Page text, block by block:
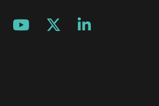
new window
a new window
Opens a new window
Opens a new window
Opens a new